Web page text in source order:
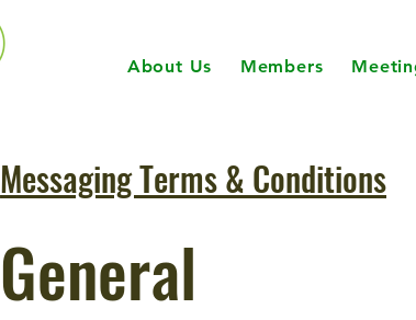
About Us Members
Messaging Terms & Conditions
General